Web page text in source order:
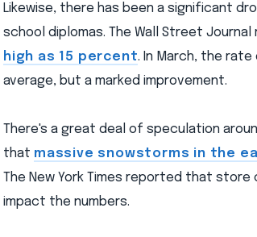
Likewise, there has been a significant
school diplomas. The Wall Street
high as 15 percent. In March, the
average, but a marked improvement.
There's a great deal of speculation
that massive snowstorms in the
The New York Times reported that
impact the numbers.